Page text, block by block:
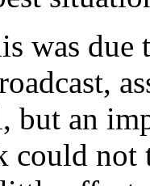
was
an
could